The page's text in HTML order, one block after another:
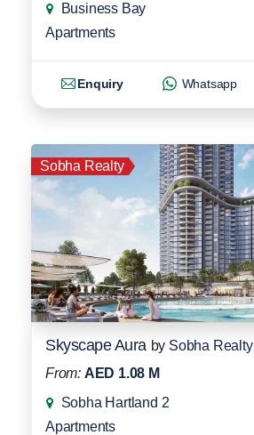
Business Bay
Apartments
Enquiry Whatsapp
Sobha Realty
Skyscape Aura by Sobha Realty
From: AED 1.08 M
Sobha Hartland 2
Apartments